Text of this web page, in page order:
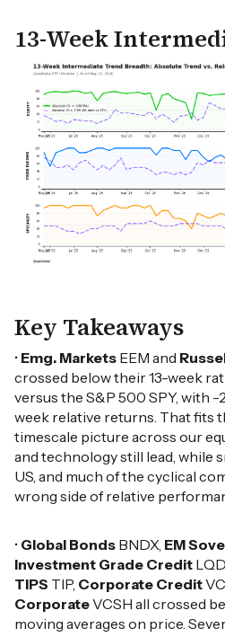
13-Week
Key Takeaways
• Emg. Markets EEM and
crossed below their 13-week
versus the S&P 500 SPY, with -
week relative returns. That fits
timescale picture across our
and technology still lead, while
US, and much of the cyclical
wrong side of relative
• Global Bonds BNDX, EM
Investment Grade Credit
TIPS TIP, Corporate Credit
CorporateVCSH all crossed
moving averages on price.